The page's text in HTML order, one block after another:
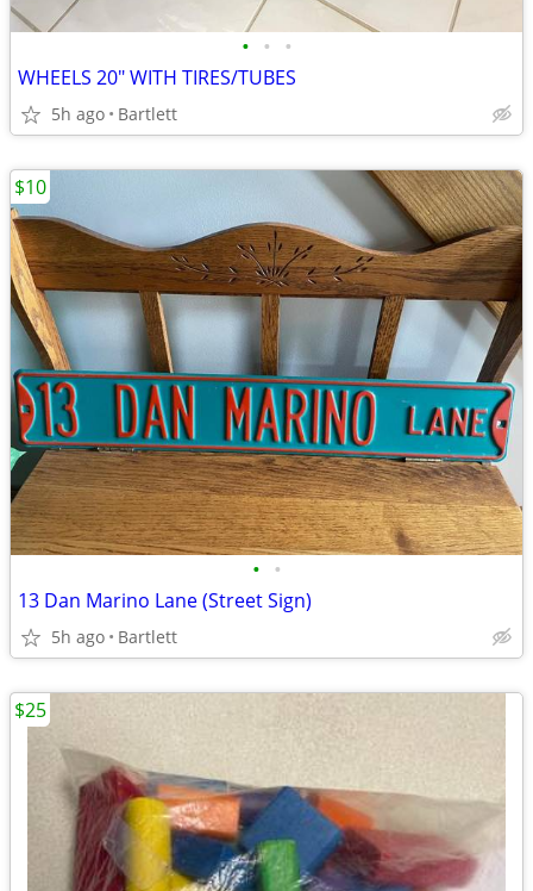
• • •
WHEELS 20" WITH TIRES/TUBES
5h ago Bartlett
• •
13 Dan Marino Lane (Street Sign)
5h ago Bartlett
$10
$25